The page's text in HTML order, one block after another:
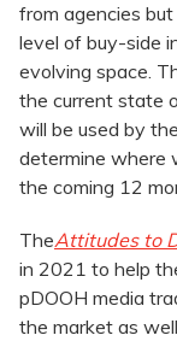
from agencies
level of buy-side
evolving space.
the current state
will be used by
determine where
the coming 12
TheAttitudes to
in 2021 to help
pDOOH media
the market as